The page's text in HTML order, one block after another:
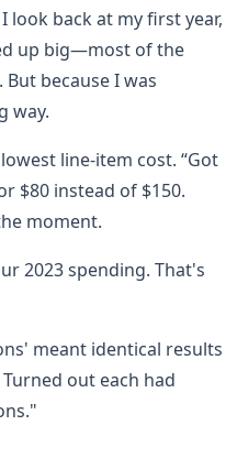
look back at my first year,
up big—most of the
because I was
way.
line-item cost. “Got
$80 instead of $150.
moment.
2023 spending. That's
meant identical results
out each had